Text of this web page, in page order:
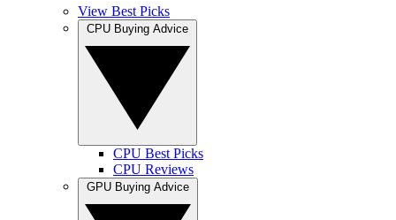
View Best Picks
CPU Best Picks
CPU Reviews